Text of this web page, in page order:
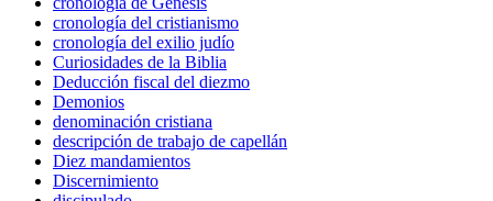
cronología del cristianismo
cronología del exilio judío
Curiosidades de la Biblia
Deducción fiscal del diezmo
Demonios
denominación cristiana
descripción de trabajo de capellán
Diez mandamientos
Discernimiento